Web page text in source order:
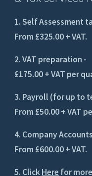
1. Self
From £325.00 + VAT.
2. VAT
£175.00 + VAT per
3. Payroll (for
From £50.00 + VAT
4. Company
From £600.00 + VAT.
5. ClickHere for